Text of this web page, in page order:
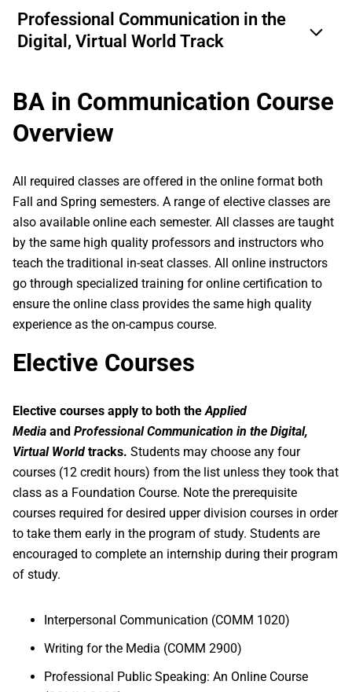
Professional Communication in the
Digital, Virtual World Track
BA in Communication Course
Overview
All required classes are offered in the online format both
Fall and Spring semesters. A range of elective classes are
also available online each semester. All classes are taught
by the same high quality professors and instructors who
teach the traditional in-seat classes. All online instructors
go through specialized training for online certification to
ensure the online class provides the same high quality
experience as the on-campus course.
Elective Courses
Elective courses apply to both theApplied
Media and Professional Communication in the Digital,
Virtual World tracks. Students may choose any four
courses (12 credit hours) from the list unless they took that
class as a Foundation Course. Note the prerequisite
courses required for desired upper division courses in order
to take them early in the program of study. Students are
encouraged to complete an internship during their program
of study.
Interpersonal Communication (COMM 1020)
Writing for the Media (COMM 2900)
Professional Public Speaking: An Online Course